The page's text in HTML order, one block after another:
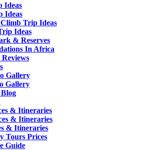
Ideas
Ideas
Trip Ideas
Ideas
& Reserves
In Africa
Gallery
Gallery
& Itineraries
& Itineraries
& Itineraries
Tours Prices
Guide